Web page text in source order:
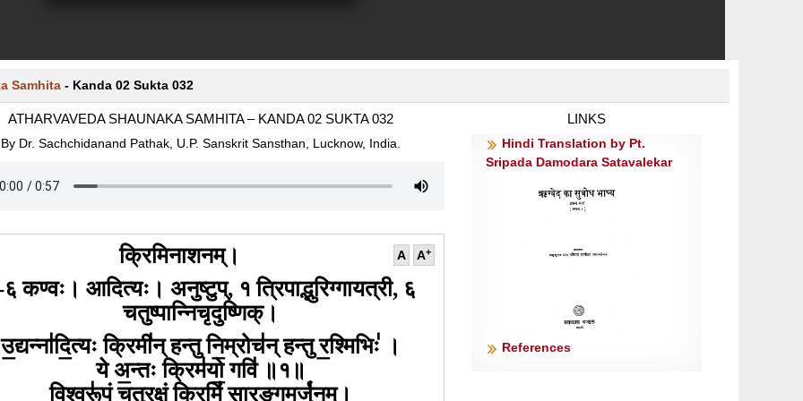
Samhita - Kanda 02 Sukta 032
ATHARVAVEDA SHAUNAKA SAMHITA – KANDA 02 SUKTA 032
By Dr. Sachchidanand Pathak, U.P. Sanskrit Sansthan, Lucknow, India.
A A+
क्रिमिनाशनम्।
कण्वः। आदित्यः। अनुष्टुप्, १ त्रिपाद्भुरिग्गायत्री, ६
चतुष्पान्निचृदुष्णिक्।
उ॒द्यन्ना॑दि॒त्यः क्रिमी॑न् हन्तु नि॒म्रोच॑न् हन्तु र॒श्मिभिः॑ ।
ये अ॒न्तः क्रिम॑यो॒ गवि॑ ॥१॥
वि॒श्वरू॑पं चतुर॒क्षं क्रिमिं॑ सा॒रङ्ग॒मर्जु॑नम्।
LINKS
Hindi Translation by Pt.
Sripada Damodara Satavalekar
References